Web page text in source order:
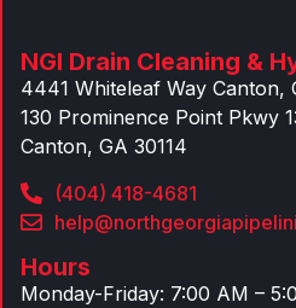
NGI Drain Cleaning &
4441 Whiteleaf Way Canton,
130 Prominence Point Pkwy
Canton, GA 30114
(404) 418-4681
Hours
Monday-Friday: 7:00 AM –